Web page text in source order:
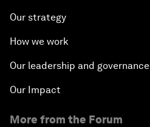
Our strategy
How we work
Our leadership and governance
Our Impact
More from the Forum